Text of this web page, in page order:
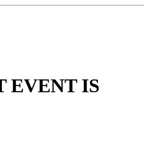
EVENT IS